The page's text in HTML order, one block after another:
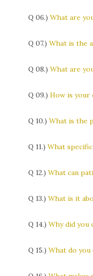
Q 06.) What are
Q 07.) What is the
Q 08.) What are
Q 09.) How is your
Q 10.) What is the
Q 11.) What
Q 12.) What can
Q 13.) What is it
Q 14.) Why did you
Q 15.) What do you